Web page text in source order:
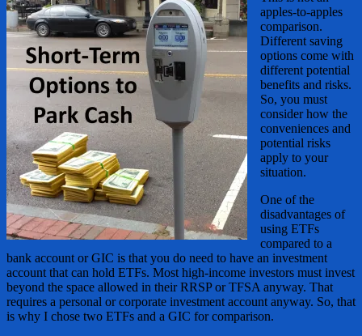
apples-to-apples
comparison.
Different saving
options come with
different potential
benefits and risks.
So, you must
consider how the
conveniences and
potential risks
apply to your
situation.
One of the
disadvantages of
using ETFs
compared to a
bank account or GIC is that you do need to have an investment
account that can hold ETFs. Most high-income investors must invest
beyond the space allowed in their RRSP or TFSA anyway. That
requires a personal or corporate investment account anyway. So, that
is why I chose two ETFs and a GIC for comparison.